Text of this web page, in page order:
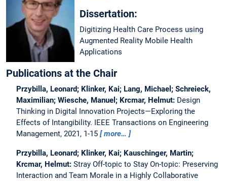
Dissertation:
Digitizing Health Care Process using
Augmented Reality Mobile Health
Applications
Publications at the Chair
Przybilla, Leonard; Klinker, Kai; Lang, Michael; Schreieck,
Maximilian; Wiesche, Manuel; Krcmar, Helmut: Design
Thinking in Digital Innovation Projects—Exploring the
Effects of Intangibility.
IEEE Transactions on Engineering
Management, 2021, 1-15
more…
Przybilla, Leonard; Klinker, Kai; Kauschinger, Martin;
Krcmar, Helmut: Stray Off-topic to Stay On-topic: Preserving
Interaction and Team Morale in a Highly Collaborative